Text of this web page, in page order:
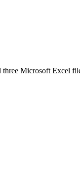
Microsoft Excel